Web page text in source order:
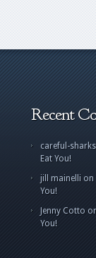
Recent
careful-sharks
Eat You!
jill mainelli on
You!
Jenny Cotto
You!